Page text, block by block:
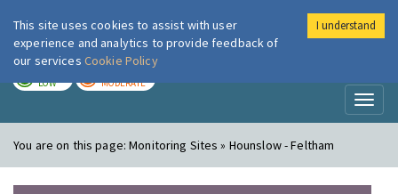
London Air
LOW MODERATE
You are on this page:Monitoring Sites » Hounslow - Feltham
This site uses cookies to assist with user
experience and analytics to provide feedback of
our services Cookie Policy
I understand